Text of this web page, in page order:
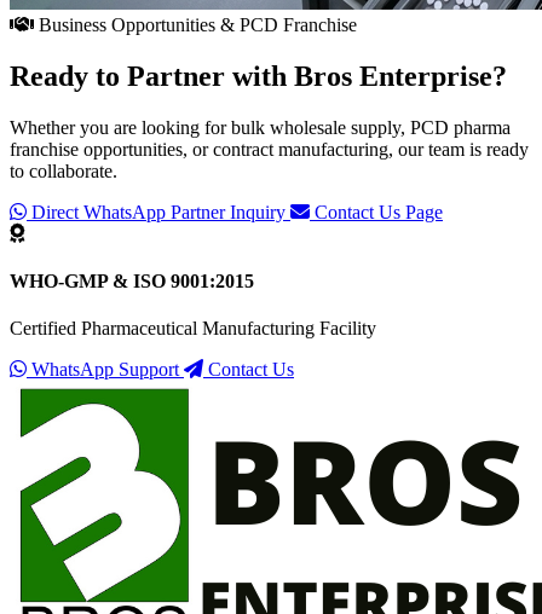
Business Opportunities & PCD Franchise
Ready to Partner with Bros Enterprise?
Whether you are looking for bulk wholesale supply, PCD pharma
franchise opportunities, or contract manufacturing, our team is ready
to collaborate.
Direct WhatsApp Partner Inquiry
Contact Us Page
WHO-GMP & ISO 9001:2015
Certified Pharmaceutical Manufacturing Facility
WhatsApp Support
Contact Us